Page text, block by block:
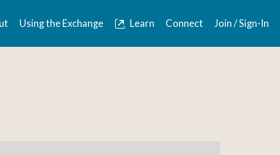
Using the Exchange Learn Connect Join / Sign-In